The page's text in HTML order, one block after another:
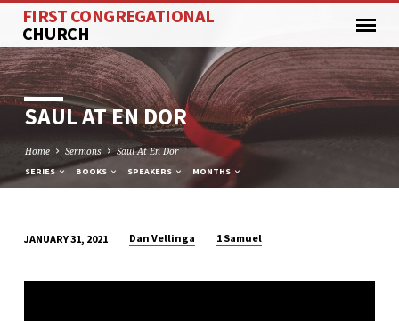
FIRST CONGREGATIONAL
CHURCH
SAUL AT EN DOR
Home Sermons Saul At En Dor
SERIES BOOKS SPEAKERS MONTHS
AT
JANUARY 31, 2021 Dan Vellinga 1 Samuel